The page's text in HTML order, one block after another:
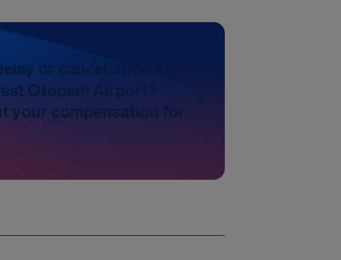
or cancellation at
Otopeni Airport?
your compensation for